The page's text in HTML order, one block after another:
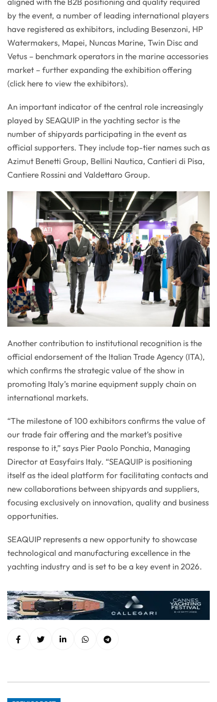
by the event, a number of leading international players
have registered as exhibitors, including Besenzoni, HP
Watermakers, Mapei, Nuncas Marine, Twin Disc and
Vetus – benchmark operators in the marine accessories
market – further expanding the exhibition offering
(click here to view the exhibitors).
An important indicator of the central role increasingly
played by SEAQUIP in the yachting sector is the
number of shipyards participating in the event as
official supporters. They include top-tier names such as
Azimut Benetti Group, Bellini Nautica, Cantieri di Pisa,
Cantiere Rossini and Valdettaro Group.
Another contribution to institutional recognition is the
official endorsement of the Italian Trade Agency (ITA),
which confirms the strategic value of the show in
promoting Italy’s marine equipment supply chain on
international markets.
“The milestone of 100 exhibitors confirms the value of
our trade fair offering and the market’s positive
response to it,” says Pier Paolo Ponchia, Managing
Director at Easyfairs Italy. “SEAQUIP is positioning
itself as the ideal platform for facilitating contacts and
new collaborations between shipyards and suppliers,
focusing exclusively on innovation, quality and business
opportunities.
SEAQUIP represents a new opportunity to showcase
technological and manufacturing excellence in the
yachting industry and is set to be a key event in 2026.